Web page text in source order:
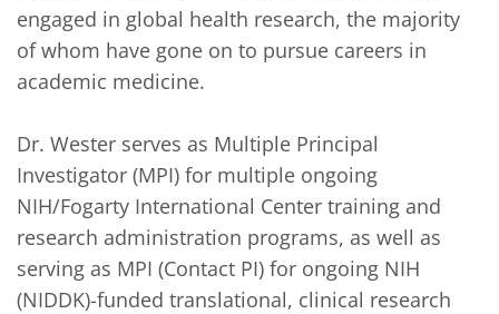
engaged in global health research, the majority
of whom have gone on to pursue careers in
academic medicine.
Dr. Wester serves as Multiple Principal
Investigator (MPI) for multiple ongoing
NIH/Fogarty International Center training and
research administration programs, as well as
serving as MPI (Contact PI) for ongoing NIH
(NIDDK)-funded translational, clinical research